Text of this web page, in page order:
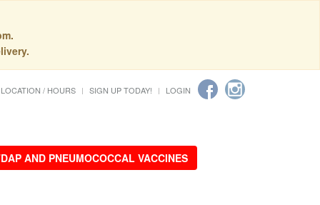
LOCATION / HOURS SIGN UP TODAY! LOGIN
AND PNEUMOCOCCAL VACCINES